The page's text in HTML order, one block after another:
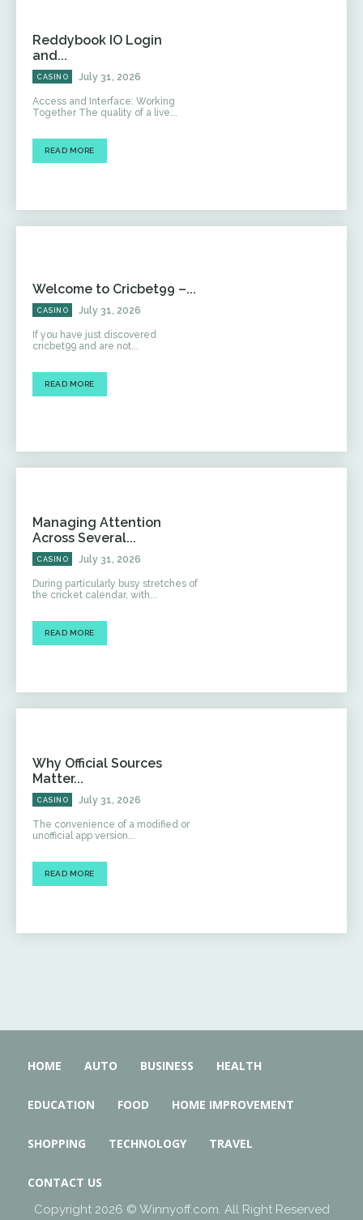
Reddybook IO Login
and...
CASINO July 31, 2026
Access and Interface: Working
Together The quality of a live...
READ MORE
Welcome to Cricbet99 –...
CASINO July 31, 2026
If you have just discovered
cricbet99 and are not...
READ MORE
Managing Attention
Across Several...
CASINO July 31, 2026
During particularly busy stretches of
the cricket calendar, with...
READ MORE
Why Official Sources
Matter...
CASINO July 31, 2026
The convenience of a modified or
unofficial app version...
READ MORE
HOME AUTO BUSINESS HEALTH
EDUCATION FOOD HOME IMPROVEMENT
SHOPPING TECHNOLOGY TRAVEL
CONTACT US
Copyright 2026 © Winnyoff.com. All Right Reserved